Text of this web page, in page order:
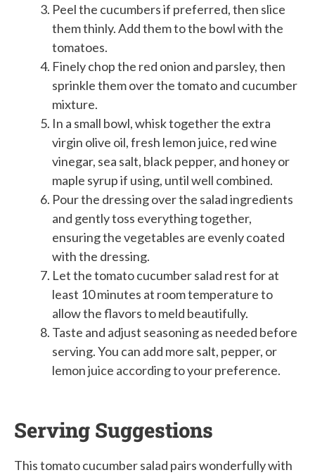
Peel the cucumbers if preferred, then slice
them thinly. Add them to the bowl with the
tomatoes.
Finely chop the red onion and parsley, then
sprinkle them over the tomato and cucumber
mixture.
In a small bowl, whisk together the extra
virgin olive oil, fresh lemon juice, red wine
vinegar, sea salt, black pepper, and honey or
maple syrup if using, until well combined.
Pour the dressing over the salad ingredients
and gently toss everything together,
ensuring the vegetables are evenly coated
with the dressing.
Let the tomato cucumber salad rest for at
least 10 minutes at room temperature to
allow the flavors to meld beautifully.
Taste and adjust seasoning as needed before
serving. You can add more salt, pepper, or
lemon juice according to your preference.
Serving Suggestions
This tomato cucumber salad pairs wonderfully with